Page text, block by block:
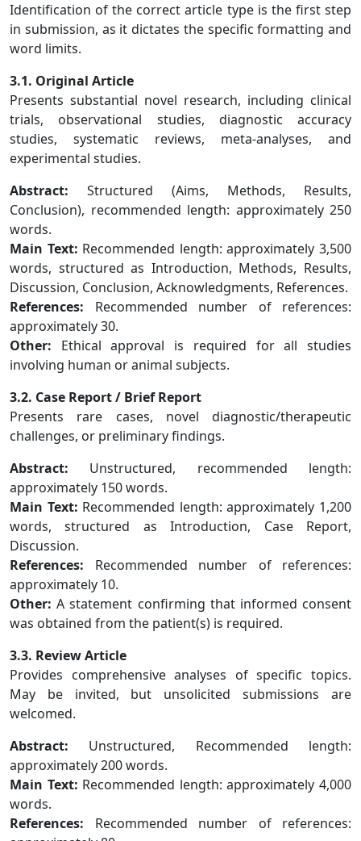
Identification of the correct article type is the first step
in submission, as it dictates the specific formatting and
word limits.
3.1. Original Article
Presents substantial novel research, including clinical
trials, observational studies, diagnostic accuracy
studies, systematic reviews, meta-analyses, and
experimental studies.
Abstract: Structured (Aims, Methods, Results,
Conclusion), recommended length: approximately 250
words.
Main Text: Recommended length: approximately 3,500
words, structured as Introduction, Methods, Results,
Discussion, Conclusion, Acknowledgments, References.
References: Recommended number of references:
approximately 30.
Other: Ethical approval is required for all studies
involving human or animal subjects.
3.2. Case Report / Brief Report
Presents rare cases, novel diagnostic/therapeutic
challenges, or preliminary findings.
Abstract: Unstructured, recommended length:
approximately 150 words.
Main Text: Recommended length: approximately 1,200
words, structured as Introduction, Case Report,
Discussion.
References: Recommended number of references:
approximately 10.
Other: A statement confirming that informed consent
was obtained from the patient(s) is required.
3.3. Review Article
Provides comprehensive analyses of specific topics.
May be invited, but unsolicited submissions are
welcomed.
Abstract: Unstructured, Recommended length:
approximately 200 words.
Main Text: Recommended length: approximately 4,000
words.
References: Recommended number of references: